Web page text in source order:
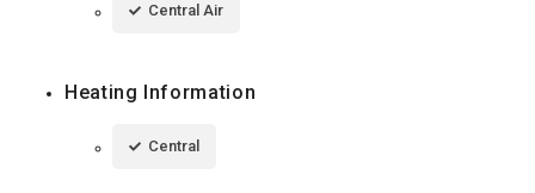
Central Air
Heating Information
Central